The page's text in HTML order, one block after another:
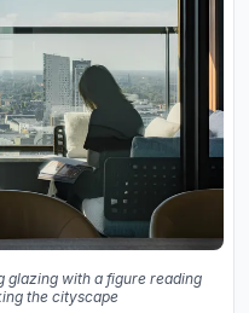
with a figure reading
the cityscape